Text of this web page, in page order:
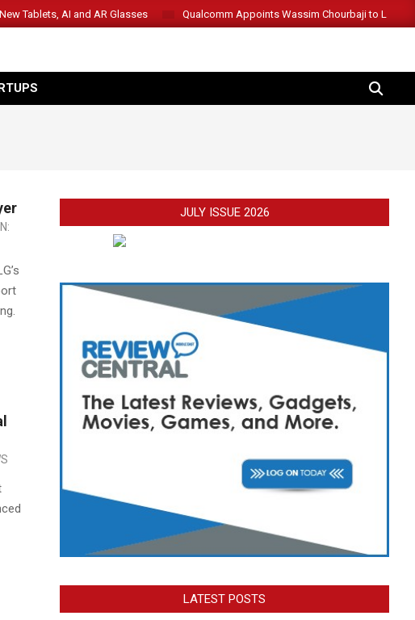
Tablets, AI and AR Glasses Qualcomm Appoints Wassim Chourbaji to Lead
SEARCH
IN:
JULY ISSUE 2026
LATEST POSTS